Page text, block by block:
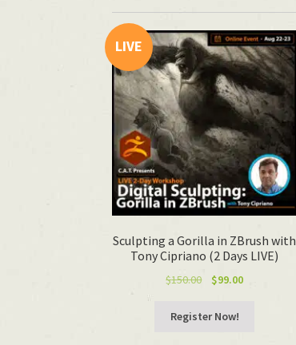
Sculpting a Gorilla in ZBrush with
Tony Cipriano (2 Days LIVE)
LIVE
$150.00
Original
was:
$99.00Current
Register Now!